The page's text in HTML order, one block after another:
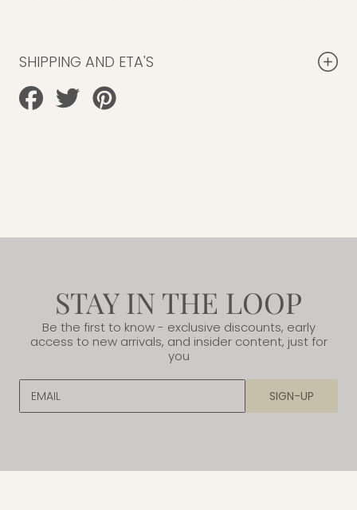
SHIPPING AND ETA'S
Share
Tweet
STAY IN THE LOOP
Be the first to know - exclusive discounts, early
access to new arrivals, and insider content, just for
you
EMAIL SIGN-UP